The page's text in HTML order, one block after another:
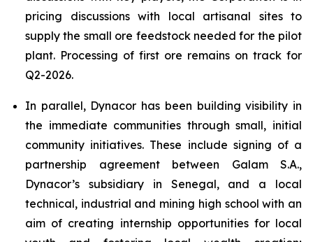
pricing discussions with local artisanal sites to
supply the small ore feedstock needed for the pilot
plant. Processing of first ore remains on track for
Q2-2026.
In parallel, Dynacor has been building visibility in
the immediate communities through small, initial
community initiatives. These include signing of a
partnership agreement between Galam S.A.,
Dynacor’s subsidiary in Senegal, and a local
technical, industrial and mining high school with an
aim of creating internship opportunities for local